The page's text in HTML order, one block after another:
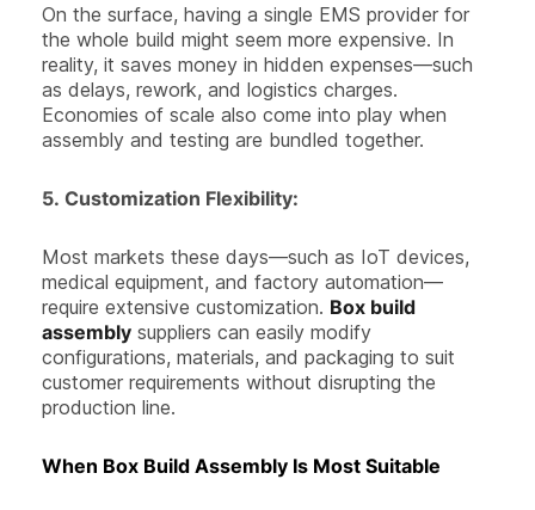
On the surface, having a single EMS provider for
the whole build might seem more expensive. In
reality, it saves money in hidden expenses—such
as delays, rework, and logistics charges.
Economies of scale also come into play when
assembly and testing are bundled together.
5. Customization Flexibility:
Most markets these days—such as IoT devices,
medical equipment, and factory automation—
require extensive customization. Box build
assembly suppliers can easily modify
configurations, materials, and packaging to suit
customer requirements without disrupting the
production line.
When Box Build Assembly Is Most Suitable